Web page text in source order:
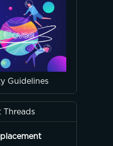
Guidelines
Threads